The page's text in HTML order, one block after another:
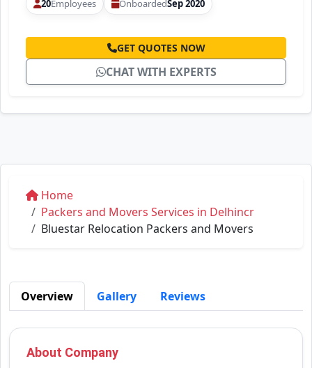
20Employees OnboardedSep 2020
GET QUOTES NOW
CHAT WITH EXPERTS
Home
Packers and Movers Services in Delhincr
Bluestar Relocation Packers and Movers
Overview Gallery Reviews
About Company